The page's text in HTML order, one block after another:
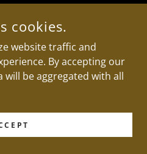
BY
cookies.
website traffic and
By accepting our
will be aggregated with all